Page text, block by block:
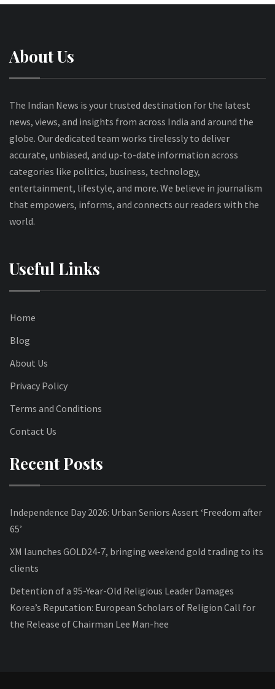
About Us
The Indian News is your trusted destination for the latest
news, views, and insights from across India and around the
globe. Our dedicated team works tirelessly to deliver
accurate, unbiased, and up-to-date information across
categories like politics, business, technology,
entertainment, lifestyle, and more. We believe in journalism
that empowers, informs, and connects our readers with the
world.
Useful Links
Home
Blog
About Us
Privacy Policy
Terms and Conditions
Contact Us
Recent Posts
Independence Day 2026: Urban Seniors Assert ‘Freedom after
65’
XM launches GOLD24-7, bringing weekend gold trading to its
clients
Detention of a 95-Year-Old Religious Leader Damages
Korea’s Reputation: European Scholars of Religion Call for
the Release of Chairman Lee Man-hee